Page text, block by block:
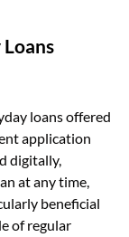
loans offered
application
digitally,
at any time,
beneficial
of regular